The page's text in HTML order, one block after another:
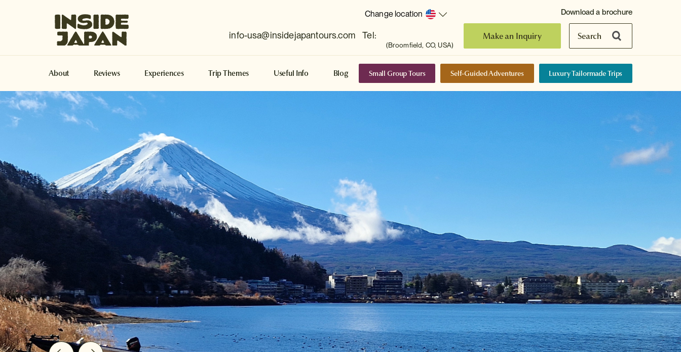
Change location
info-usa@insidejapantours.com Tel:
(Broomfield, CO, USA)
Make an Inquiry Search
Download a brochure
About Reviews Experiences Trip Themes Useful Info Blog Small Group Tours Self-Guided Adventures Luxury Tailormade Trips